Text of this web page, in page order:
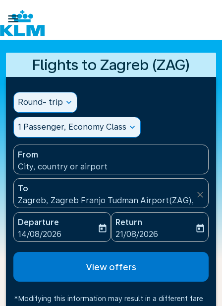

Flights to Zagreb (ZAG)
Round- trip expand_more
1 Passenger, Economy Class expand_more
From
City, country or airport
To
Zagreb, Zagreb Franjo Tudman Airport(ZAG),
close
Departure
fc-booking-departure-date-aria-label
14/08/2026
today
Return
fc-booking-return-date-
21/08/2026
today
View offers
*Modifying this information may result in a different fare